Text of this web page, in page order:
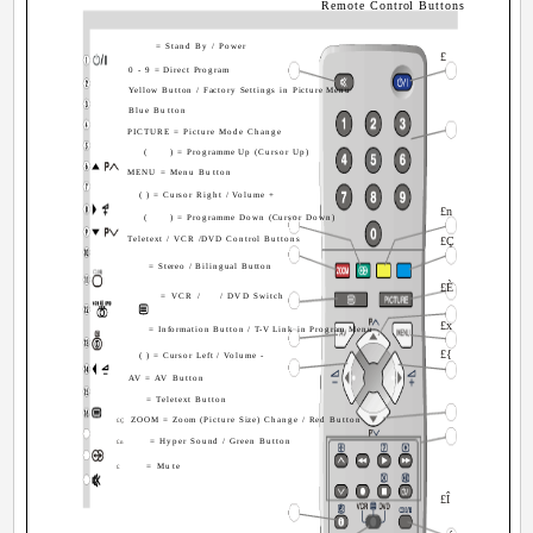
Remote Control Buttons
= Stand By / Power
0 - 9 = Direct Program
Yellow Button / Factory Settings in Picture Menu
Blue Button
PICTURE = Picture Mode Change
( ) = Programme Up (Cursor Up)
MENU = Menu Button
( ) = Cursor Right / Volume +
( ) = Programme Down (Cursor Down)
Teletext / VCR /DVD Control Buttons
= Stereo / Bilingual Button
= VCR / / DVD Switch
= Information Button / T-V Link in Program Menu
( ) = Cursor Left / Volume -
AV = AV Button
= Teletext Button
£Ç ZOOM = Zoom (Picture Size) Change / Red Button
£n = Hyper Sound / Green Button
£ = Mute
£Î
£{
£x
£È
£Ç
£n
£